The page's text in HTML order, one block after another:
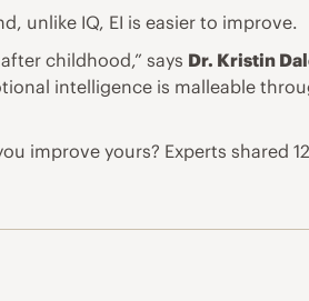
unlike IQ, EI is easier to improve.
childhood,” says Dr. Kristin
intelligence is malleable
improve yours? Experts shared